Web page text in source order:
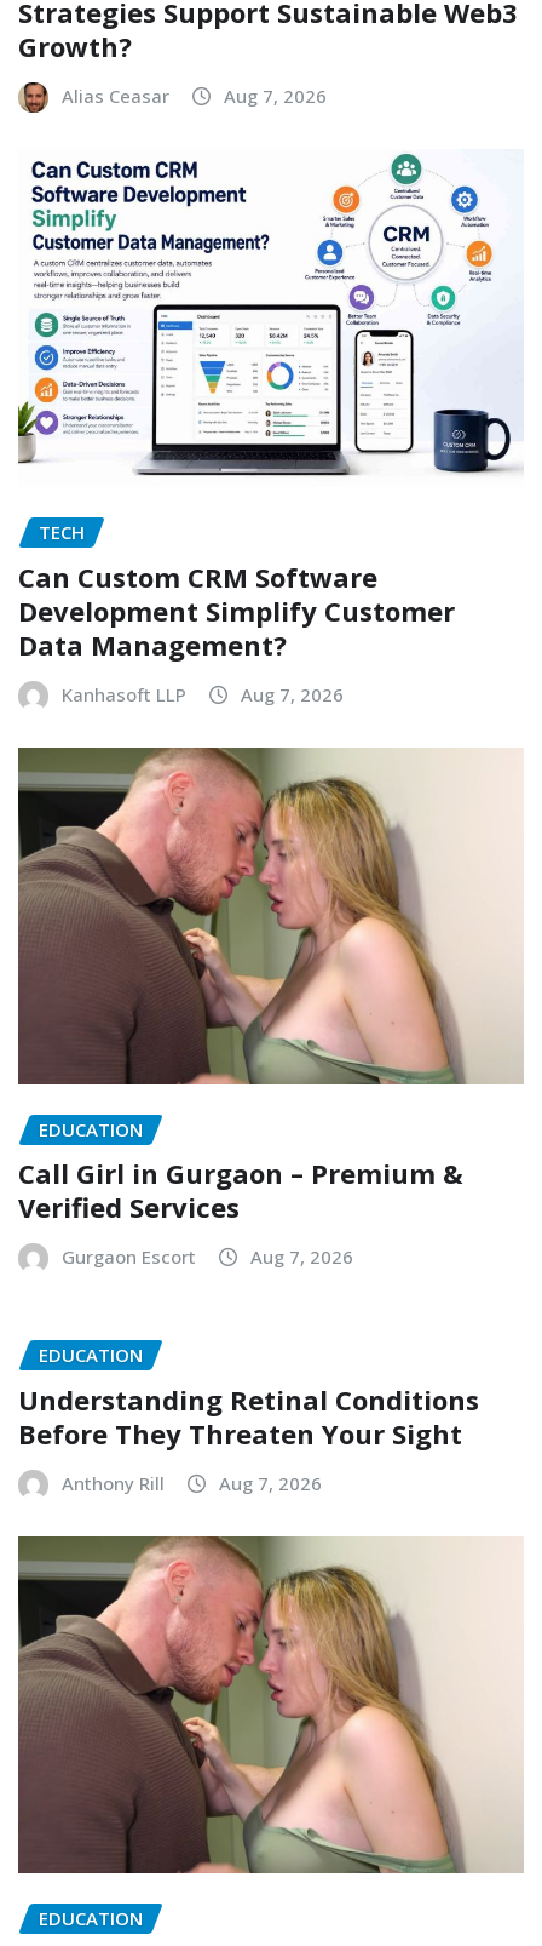
Strategies Support Sustainable Web3
Growth?
Alias Ceasar Aug 7, 2026
TECH
Can Custom CRM Software
Development Simplify Customer
Data Management?
Kanhasoft LLP Aug 7, 2026
EDUCATION
Call Girl in Gurgaon – Premium &
Verified Services
Gurgaon Escort Aug 7, 2026
EDUCATION
Understanding Retinal Conditions
Before They Threaten Your Sight
Anthony Rill Aug 7, 2026
EDUCATION